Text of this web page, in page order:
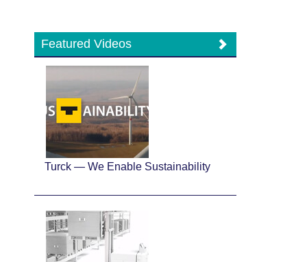
Featured Videos
Turck — We Enable Sustainability